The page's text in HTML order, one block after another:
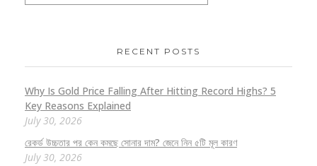
RECENT POSTS
Why Is Gold Price Falling After Hitting Record Highs? 5
Key Reasons Explained
July 30, 2026
রেকর্ড উচ্চতার পর কেন কমছে সোনার দাম? জেনে নিন ৫টি মূল কারণ
July 30, 2026